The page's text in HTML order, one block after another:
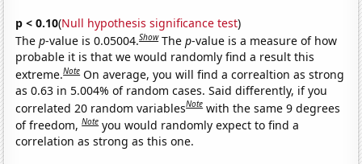
p < 0.10(Null hypothesis significance test)
Thep-value is 0.05004.Show Thep-value is a measure of how
probable it is that we would randomly find a result this
extreme.Note On average, you will find a correaltion as strong
as 0.63 in 5.004% of random cases. Said differently, if you
correlated 20 random variablesNote with the same 9 degrees
of freedom,Note you would randomly expect to find a
correlation as strong as this one.